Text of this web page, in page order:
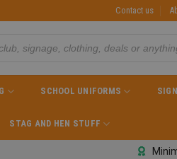
Contact us
SCHOOL UNIFORMS
STAG AND HEN STUFF